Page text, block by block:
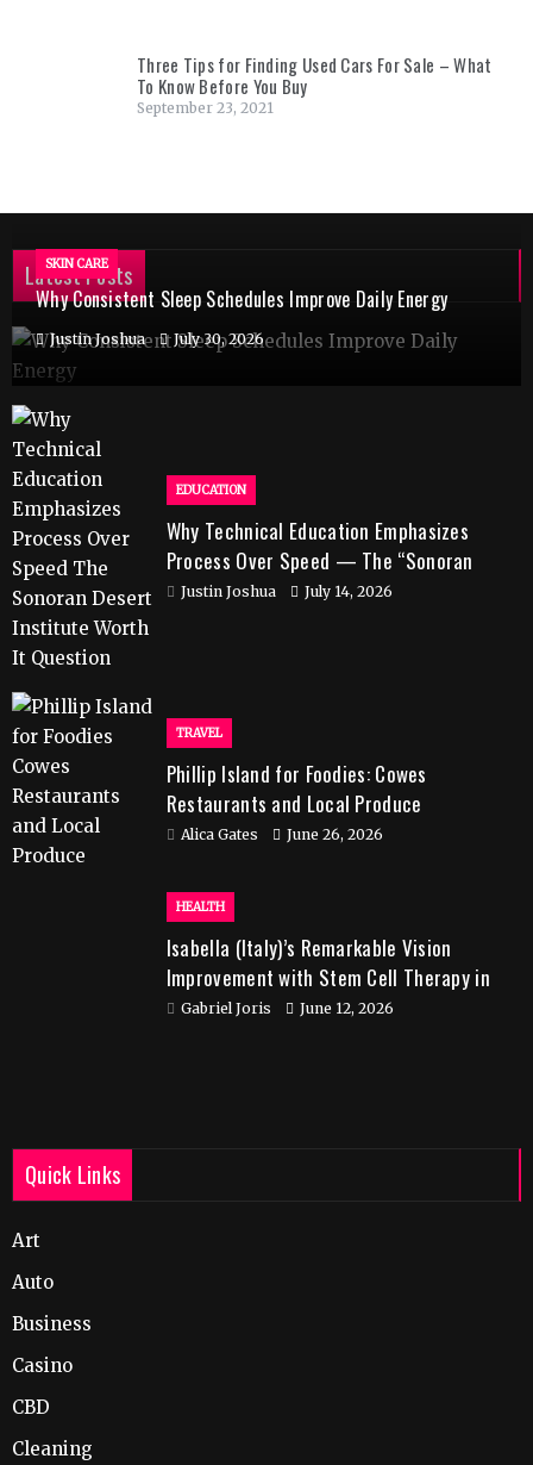
Three Tips for Finding Used Cars For Sale – What
To Know Before You Buy
September 23, 2021
Latest Posts
SKIN CARE
Why Consistent Sleep Schedules Improve Daily Energy
Justin Joshua July 30, 2026
EDUCATION
Why Technical Education Emphasizes
Process Over Speed — The “Sonoran
Desert Institute Worth It” Question
Justin Joshua July 14, 2026
TRAVEL
Phillip Island for Foodies: Cowes
Restaurants and Local Produce
Alica Gates June 26, 2026
HEALTH
Isabella (Italy)’s Remarkable Vision
Improvement with Stem Cell Therapy in
India
Gabriel Joris June 12, 2026
Quick Links
Art
Auto
Business
Casino
CBD
Cleaning